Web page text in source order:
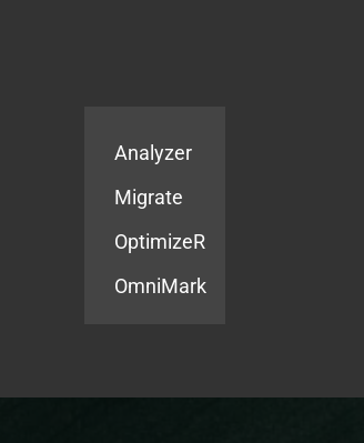
Analyzer
Migrate
OptimizeR
OmniMark